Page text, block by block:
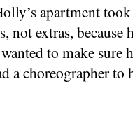
apartment
not extras,
to make sure
a choreographer